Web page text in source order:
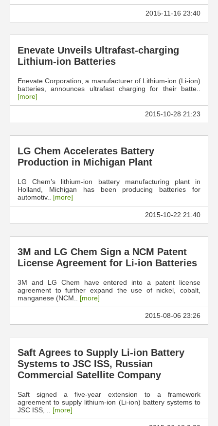
2015-11-16 23:40
Enevate Unveils Ultrafast-charging
Lithium-ion Batteries
Enevate Corporation, a manufacturer of Lithium-ion (Li-ion)
batteries, announces ultrafast charging for their batte..
[more]
2015-10-28 21:23
LG Chem Accelerates Battery
Production in Michigan Plant
LG Chem’s lithium-ion battery manufacturing plant in
Holland, Michigan has been producing batteries for
automotiv.. [more]
2015-10-22 21:40
3M and LG Chem Sign a NCM Patent
License Agreement for Li-ion Batteries
3M and LG Chem have entered into a patent license
agreement to further expand the use of nickel, cobalt,
manganese (NCM.. [more]
2015-08-06 23:26
Saft Agrees to Supply Li-ion Battery
Systems to JSC ISS, Russian
Commercial Satellite Company
Saft signed a five-year extension to a framework
agreement to supply lithium-ion (Li-ion) battery systems to
JSC ISS, .. [more]